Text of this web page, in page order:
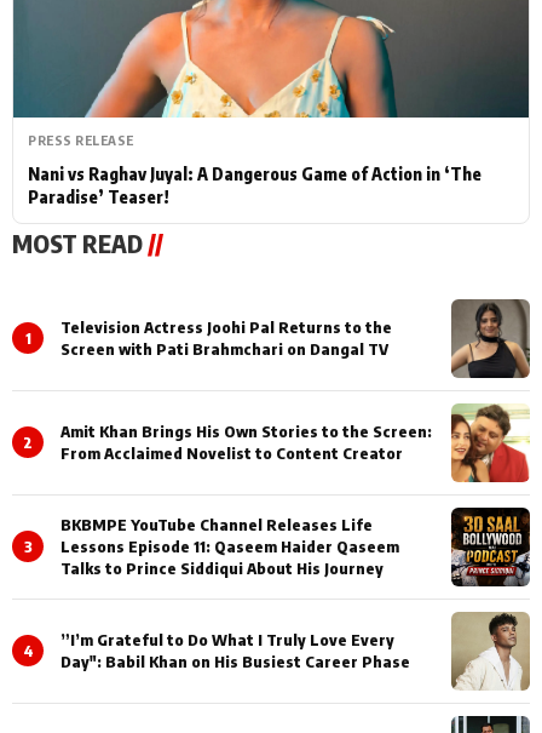
PRESS RELEASE
Nani vs Raghav Juyal: A Dangerous Game of Action in ‘The
Paradise’ Teaser!
MOST READ //
1
Television Actress Joohi Pal Returns to the
Screen with Pati Brahmchari on Dangal TV
2
Amit Khan Brings His Own Stories to the Screen:
From Acclaimed Novelist to Content Creator
3
BKBMPE YouTube Channel Releases Life
Lessons Episode 11: Qaseem Haider Qaseem
Talks to Prince Siddiqui About His Journey
4
”I’m Grateful to Do What I Truly Love Every
Day": Babil Khan on His Busiest Career Phase